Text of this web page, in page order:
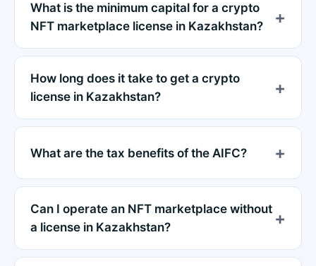
What is the minimum capital for a crypto
NFT marketplace license in Kazakhstan?
How long does it take to get a crypto
license in Kazakhstan?
What are the tax benefits of the AIFC?
Can I operate an NFT marketplace without
a license in Kazakhstan?